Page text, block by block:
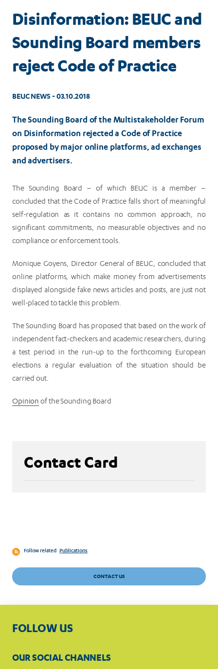
Disinformation: BEUC and
Sounding Board members
reject Code of Practice
BEUC NEWS - 03.10.2018
The Sounding Board of the Multistakeholder Forum
on Disinformation rejected a Code of Practice
proposed by major online platforms, ad exchanges
and advertisers.
The Sounding Board – of which BEUC is a member –
concluded that the Code of Practice falls short of meaningful
self-regulation as it contains no common approach, no
significant commitments, no measurable objectives and no
compliance or enforcement tools.
Monique Goyens, Director General of BEUC, concluded that
online platforms, which make money from advertisements
displayed alongside fake news articles and posts, are just not
well-placed to tackle this problem.
The Sounding Board has proposed that based on the work of
independent fact-checkers and academic researchers, during
a test period in the run-up to the forthcoming European
elections a regular evaluation of the situation should be
carried out.
Opinion of the Sounding Board
Contact Card
Follow related Publications
CONTACT US
FOLLOW US
OUR SOCIAL CHANNELS